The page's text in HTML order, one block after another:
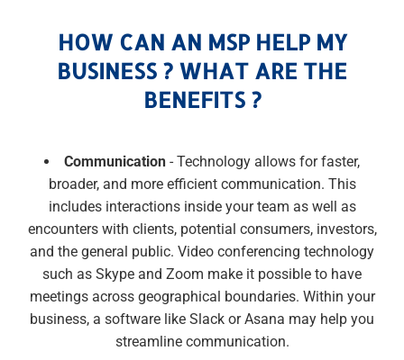
HOW CAN AN MSP HELP MY
BUSINESS ? WHAT ARE THE
BENEFITS ?
Communication - Technology allows for faster,
broader, and more efficient communication. This
includes interactions inside your team as well as
encounters with clients, potential consumers, investors,
and the general public. Video conferencing technology
such as Skype and Zoom make it possible to have
meetings across geographical boundaries. Within your
business, a software like Slack or Asana may help you
streamline communication.